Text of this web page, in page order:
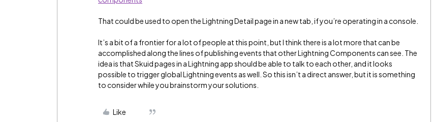
That could be used to open the Lightning Detail page in a new tab, if you’re operating in a console.
It’s a bit of a frontier for a lot of people at this point, but I think there is a lot more that can be
accomplished along the lines of publishing events that other Lightning Components can see. The
idea is that Skuid pages in a Lightning app should be able to talk to each other, and it looks
possible to trigger global Lightning events as well. So this isn’t a direct answer, but it is something
to consider while you brainstorm your solutions.
Like